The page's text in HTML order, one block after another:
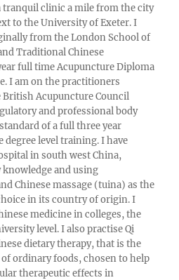
tranquil clinic a mile from the city
to the University of Exeter. I
from the London School of
Traditional Chinese
full time Acupuncture Diploma
I am on the practitioners
British Acupuncture Council
and professional body
of a full three year
degree level training. I have
in south west China,
knowledge and using
Chinese massage (tuina) as the
in its country of origin. I
medicine in colleges, the
level. I also practise Qi
dietary therapy, that is the
ordinary foods, chosen to help
therapeutic effects in